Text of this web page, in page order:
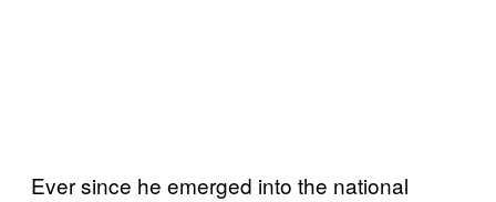
Ever since he emerged into the national